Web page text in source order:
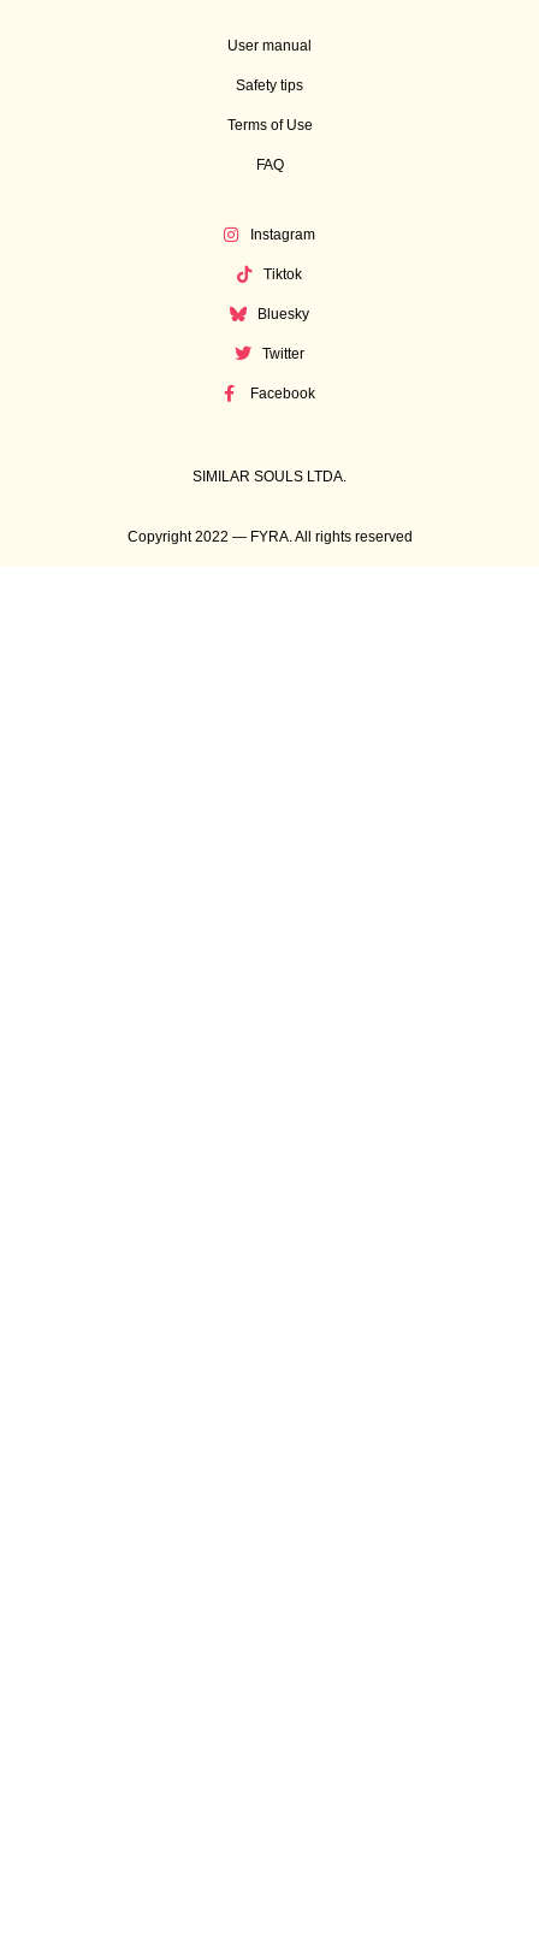
User manual
Safety tips
Terms of Use
FAQ
Instagram
Tiktok
Bluesky
Twitter
Facebook
SIMILAR SOULS LTDA.
Copyright 2022 — FYRA. All rights reserved